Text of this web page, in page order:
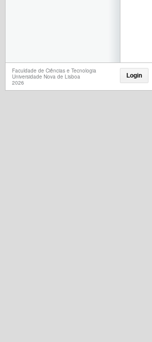
Faculdade de Ciências e Tecnologia
Universidade Nova de Lisboa
2026
Login